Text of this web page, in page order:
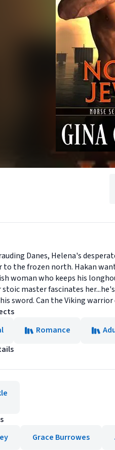
Danes, Helena's
to the frozen north. Hakan
woman who keeps his
master fascinates
sword. Can the Viking
Romance
Grace Burrowes